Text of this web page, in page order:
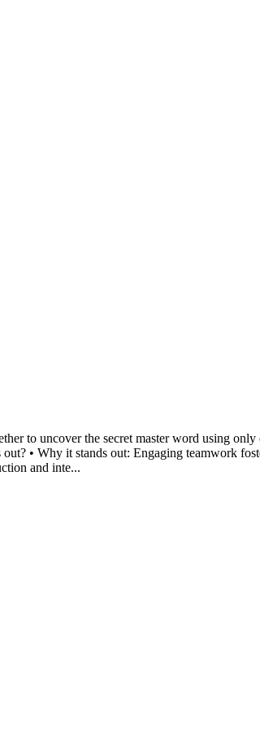
to uncover the secret master word using
• Why it stands out: Engaging teamwork
and inte...